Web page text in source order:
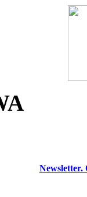
Newsletter.